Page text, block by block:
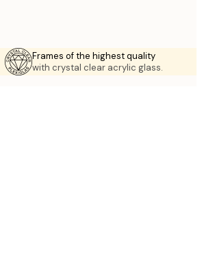
Frames of the highest quality
with crystal clear acrylic glass.